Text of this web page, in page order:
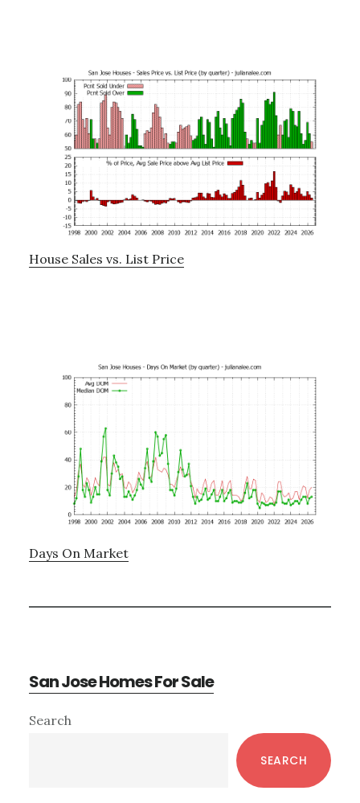
House Sales vs. List Price
Days On Market
San Jose Homes For Sale
Primary
Search
SEARCH